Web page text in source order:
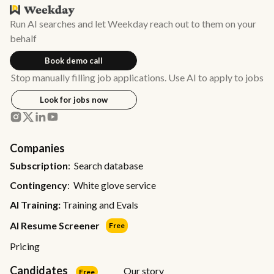
Run AI searches and let Weekday reach out to them on your
behalf
Book demo call
Stop manually filling job applications. Use AI to apply to jobs
Look for jobs now
Companies
Subscription: Search database
Contingency: White glove service
AI Training: Training and Evals
AI Resume Screener
Free
Pricing
Candidates Free Our story